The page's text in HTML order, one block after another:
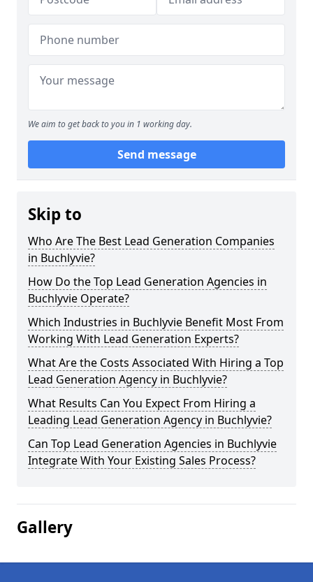
We aim to get back to you in 1 working day.
Send message
Skip to
Who Are The Best Lead Generation Companies
in Buchlyvie?
How Do the Top Lead Generation Agencies in
Buchlyvie Operate?
Which Industries in Buchlyvie Benefit Most From
Working With Lead Generation Experts?
What Are the Costs Associated With Hiring a Top
Lead Generation Agency in Buchlyvie?
What Results Can You Expect From Hiring a
Leading Lead Generation Agency in Buchlyvie?
Can Top Lead Generation Agencies in Buchlyvie
Integrate With Your Existing Sales Process?
Gallery